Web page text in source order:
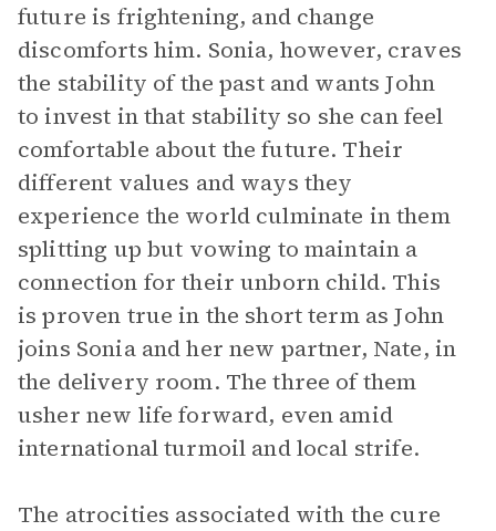
future is frightening, and change
discomforts him. Sonia, however, craves
the stability of the past and wants John
to invest in that stability so she can feel
comfortable about the future. Their
different values and ways they
experience the world culminate in them
splitting up but vowing to maintain a
connection for their unborn child. This
is proven true in the short term as John
joins Sonia and her new partner, Nate, in
the delivery room. The three of them
usher new life forward, even amid
international turmoil and local strife.
The atrocities associated with the cure